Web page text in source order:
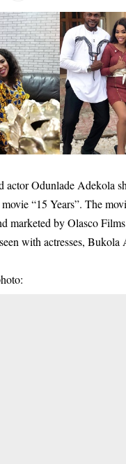
actorOdunlade Adekola
“15 Years”. The
marketed by Olasco
with actresses, Bukola